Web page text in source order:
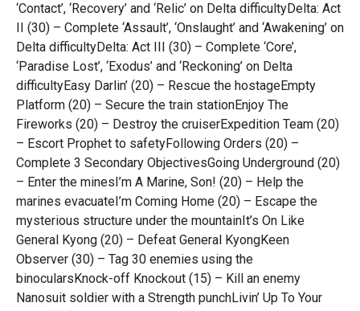
‘Contact’, ‘Recovery’ and ‘Relic’ on Delta difficultyDelta: Act
II (30) – Complete ‘Assault’, ‘Onslaught’ and ‘Awakening’ on
Delta difficultyDelta: Act III (30) – Complete ‘Core’,
‘Paradise Lost’, ‘Exodus’ and ‘Reckoning’ on Delta
difficultyEasy Darlin’ (20) – Rescue the hostageEmpty
Platform (20) – Secure the train stationEnjoy The
Fireworks (20) – Destroy the cruiserExpedition Team (20)
– Escort Prophet to safetyFollowing Orders (20) –
Complete 3 Secondary ObjectivesGoing Underground (20)
– Enter the minesI’m A Marine, Son! (20) – Help the
marines evacuateI’m Coming Home (20) – Escape the
mysterious structure under the mountainIt’s On Like
General Kyong (20) – Defeat General KyongKeen
Observer (30) – Tag 30 enemies using the
binocularsKnock-off Knockout (15) – Kill an enemy
Nanosuit soldier with a Strength punchLivin’ Up To Your